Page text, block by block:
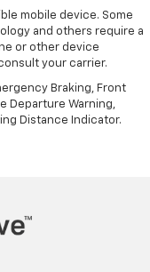
mobile device. Some
and others require a
or other device
your carrier.
Braking, Front
Departure Warning,
Distance Indicator.